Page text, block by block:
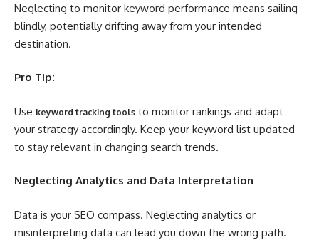
Neglecting to monitor keyword performance means sailing
blindly, potentially drifting away from your intended
destination.
Pro Tip:
Use keyword tracking tools to monitor rankings and adapt
your strategy accordingly. Keep your keyword list updated
to stay relevant in changing search trends.
Neglecting Analytics and Data Interpretation
Data is your SEO compass. Neglecting analytics or
misinterpreting data can lead you down the wrong path.